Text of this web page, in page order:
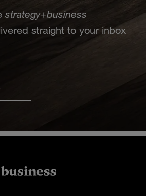
strategy+business
straight to your inbox